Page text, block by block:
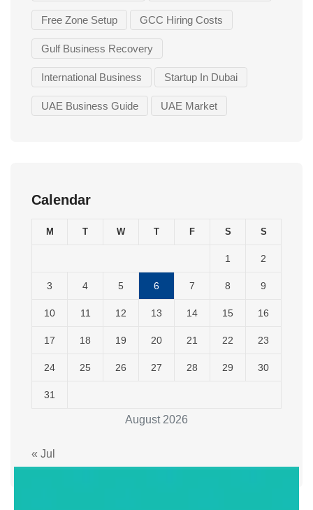
Free Zone Setup GCC Hiring Costs
Gulf Business Recovery
International Business Startup In Dubai
UAE Business Guide UAE Market
Calendar
August 2026
M T W T F S S
1 2
3 4 5 6 7 8 9
10 11 12 13 14 15 16
17 18 19 20 21 22 23
24 25 26 27 28 29 30
31
« Jul